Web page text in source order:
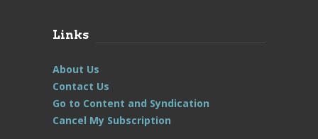
Links
About Us
Contact Us
Go to Content and Syndication
Cancel My Subscription